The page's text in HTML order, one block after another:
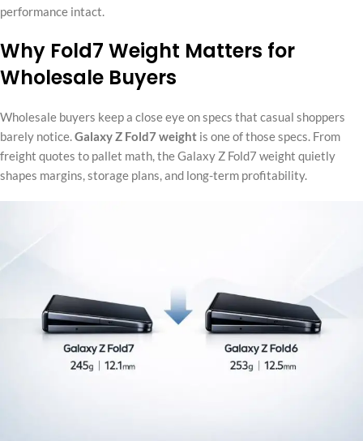
performance intact.
Why Fold7 Weight Matters for
Wholesale Buyers
Wholesale buyers keep a close eye on specs that casual shoppers
barely notice.Galaxy Z Fold7 weight is one of those specs. From
freight quotes to pallet math, the Galaxy Z Fold7 weight quietly
shapes margins, storage plans, and long-term profitability.